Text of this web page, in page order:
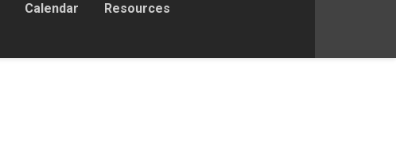
Calendar Resources